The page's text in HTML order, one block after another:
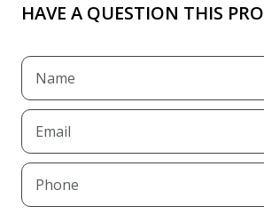
HAVE A QUESTION THIS